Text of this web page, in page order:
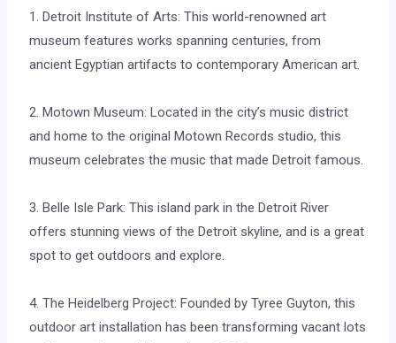
1. Detroit Institute of Arts: This world-renowned art
museum features works spanning centuries, from
ancient Egyptian artifacts to contemporary American art.
2. Motown Museum: Located in the city’s music district
and home to the original Motown Records studio, this
museum celebrates the music that made Detroit famous.
3. Belle Isle Park: This island park in the Detroit River
offers stunning views of the Detroit skyline, and is a great
spot to get outdoors and explore.
4. The Heidelberg Project: Founded by Tyree Guyton, this
outdoor art installation has been transforming vacant lots